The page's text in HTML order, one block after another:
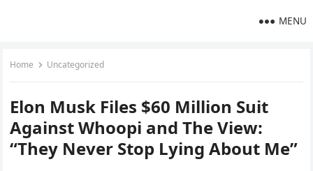
MENU
Home Uncategorized
Elon Musk Files $60 Million Suit
Against Whoopi and The View:
“They Never Stop Lying About Me”